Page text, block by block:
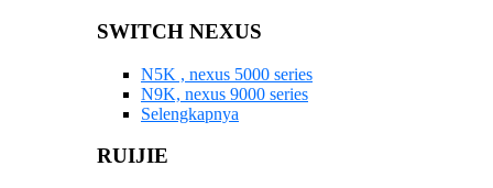
SWITCH NEXUS
N5K , nexus 5000 series
N9K, nexus 9000 series
Selengkapnya
RUIJIE